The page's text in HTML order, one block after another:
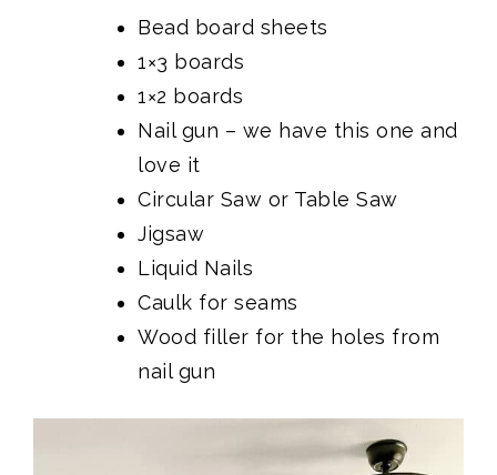
Bead board sheets
1×3 boards
1×2 boards
Nail gun – we have this one and
love it
Circular Saw or Table Saw
Jigsaw
Liquid Nails
Caulk for seams
Wood filler for the holes from
nail gun